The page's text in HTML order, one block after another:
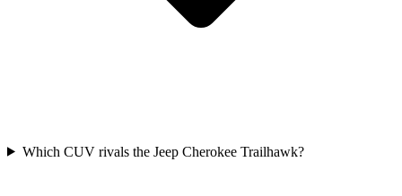
Which CUV rivals the Jeep Cherokee Trailhawk?